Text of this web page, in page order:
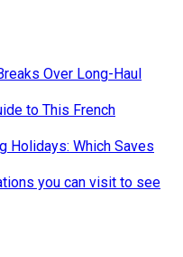
Over Long-Haul
to This French
Holidays: Which Saves
you can visit to see